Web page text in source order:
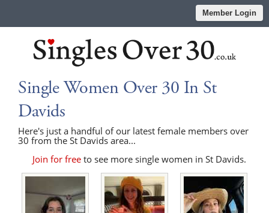
Member Login
Single Women Over 30 In St
Davids
Here's just a handful of our latest female members over
30 from the St Davids area...
Join for freeto see more single women in St Davids.